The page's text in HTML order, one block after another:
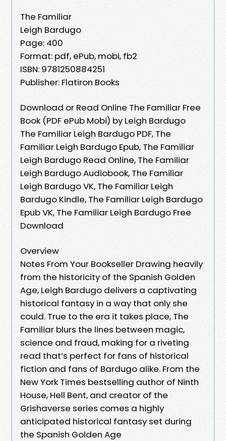
The Familiar
Leigh Bardugo
Page: 400
Format: pdf, ePub, mobi, fb2
ISBN: 9781250884251
Publisher: Flatiron Books
Download or Read Online The Familiar Free
Book (PDF ePub Mobi) by Leigh Bardugo
The Familiar Leigh Bardugo PDF, The
Familiar Leigh Bardugo Epub, The Familiar
Leigh Bardugo Read Online, The Familiar
Leigh Bardugo Audiobook, The Familiar
Leigh Bardugo VK, The Familiar Leigh
Bardugo Kindle, The Familiar Leigh Bardugo
Epub VK, The Familiar Leigh Bardugo Free
Download
Overview
Notes From Your Bookseller Drawing heavily
from the historicity of the Spanish Golden
Age, Leigh Bardugo delivers a captivating
historical fantasy in a way that only she
could. True to the era it takes place, The
Familiar blurs the lines between magic,
science and fraud, making for a riveting
read that’s perfect for fans of historical
fiction and fans of Bardugo alike. From the
New York Times bestselling author of Ninth
House, Hell Bent, and creator of the
Grishaverse series comes a highly
anticipated historical fantasy set during
the Spanish Golden Age